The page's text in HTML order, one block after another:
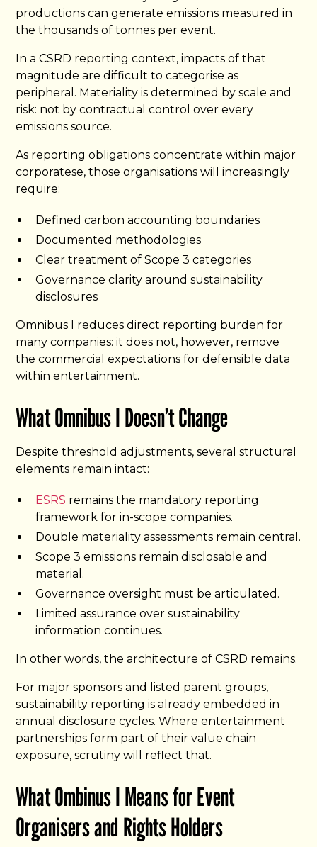
productions can generate emissions measured in
the thousands of tonnes per event.
In a CSRD reporting context, impacts of that
magnitude are difficult to categorise as
peripheral. Materiality is determined by scale and
risk: not by contractual control over every
emissions source.
As reporting obligations concentrate within major
corporatese, those organisations will increasingly
require:
Defined carbon accounting boundaries
Documented methodologies
Clear treatment of Scope 3 categories
Governance clarity around sustainability
disclosures
Omnibus I reduces direct reporting burden for
many companies: it does not, however, remove
the commercial expectations for defensible data
within entertainment.
What Omnibus I Doesn’t Change
Despite threshold adjustments, several structural
elements remain intact:
ESRS remains the mandatory reporting
framework for in-scope companies.
Double materiality assessments remain central.
Scope 3 emissions remain disclosable and
material.
Governance oversight must be articulated.
Limited assurance over sustainability
information continues.
In other words, the architecture of CSRD remains.
For major sponsors and listed parent groups,
sustainability reporting is already embedded in
annual disclosure cycles. Where entertainment
partnerships form part of their value chain
exposure, scrutiny will reflect that.
What Ombinus I Means for Event
Organisers and Rights Holders